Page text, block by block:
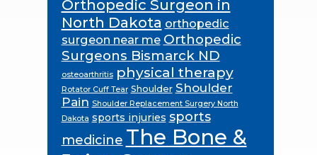
Orthopedic Surgeon in
North Dakota orthopedic
surgeon near me Orthopedic
Surgeons Bismarck ND
osteoarthritis physical therapy
Rotator Cuff Tear Shoulder Shoulder
Pain Shoulder Replacement Surgery North
Dakota sports injuries sports
medicine The Bone &